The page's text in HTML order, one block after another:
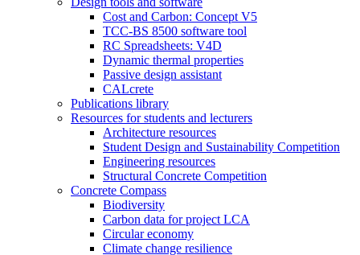
Cost and Carbon: Concept V5
TCC-BS 8500 software tool
RC Spreadsheets: V4D
Dynamic thermal properties
Passive design assistant
CALcrete
Publications library
Resources for students and lecturers
Architecture resources
Student Design and Sustainability Competition
Engineering resources
Structural Concrete Competition
Concrete Compass
Biodiversity
Carbon data for project LCA
Circular economy
Climate change resilience